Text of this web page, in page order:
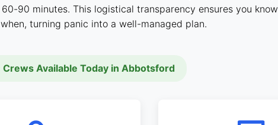
90 minutes. This logistical transparency ensures you know
turning panic into a well-managed plan.
Crews Available Today in Abbotsford